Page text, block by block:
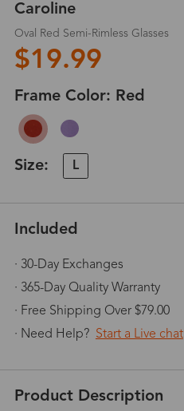
Caroline
Oval Red Semi-Rimless Glasses
$19.99
Frame Color: Red
Size: L
Included
· 30-Day Exchanges
· 365-Day Quality Warranty
· Free Shipping Over $79.00
· Need Help? Start a Live chat
Product Description